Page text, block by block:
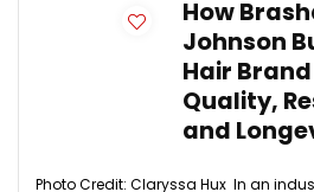
How
Johnson
Hair
Quality,
and
Photo Credit: Claryssa Hux In an